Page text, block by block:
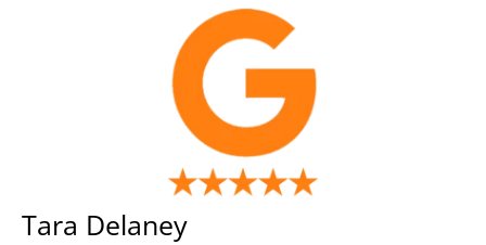
Tara Delaney